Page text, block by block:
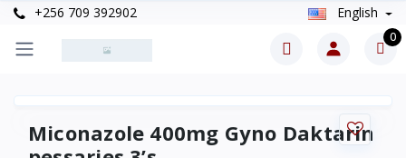
+256 709 392902 English
0
Miconazole 400mg Gyno Daktarin